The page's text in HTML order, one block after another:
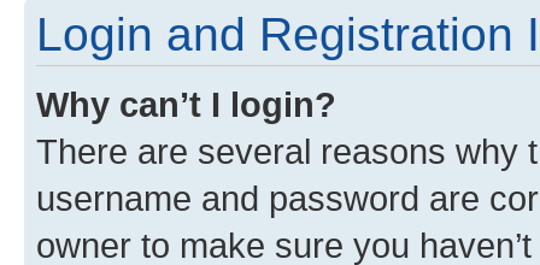
Login and Registration
Why can’t I login?
There are several reasons why
username and password are
owner to make sure you